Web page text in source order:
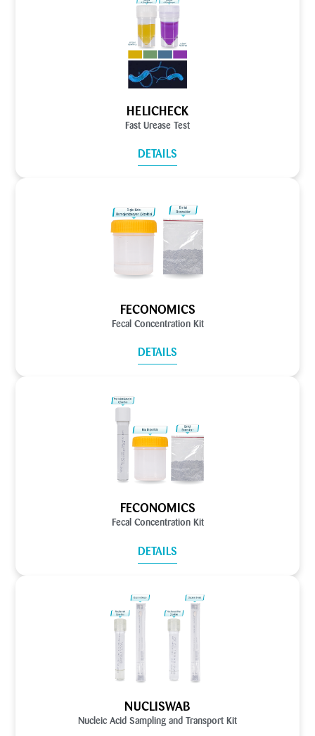
HELICHECK
Fast Urease Test
DETAILS
FECONOMICS
Fecal Concentration Kit
DETAILS
FECONOMICS
Fecal Concentration Kit
DETAILS
NUCLISWAB
Nucleic Acid Sampling and Transport Kit